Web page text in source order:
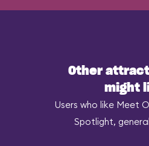
Other
might
Users who like Meet
Spotlight,